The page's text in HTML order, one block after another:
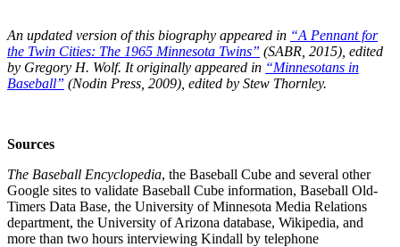
An updated version of this biography appeared in “A Pennant for
the Twin Cities: The 1965 Minnesota Twins” (SABR, 2015), edited
by Gregory H. Wolf. It originally appeared in “Minnesotans in
Baseball” (Nodin Press, 2009), edited by Stew Thornley.
Sources
The Baseball Encyclopedia, the Baseball Cube and several other
Google sites to validate Baseball Cube information, Baseball Old-
Timers Data Base, the University of Minnesota Media Relations
department, the University of Arizona database, Wikipedia, and
more than two hours interviewing Kindall by telephone